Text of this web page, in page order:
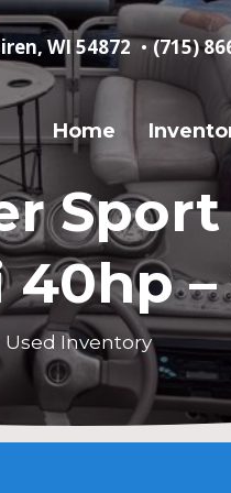
WI 54872 • (715)
Home
Sport
–
Used Inventory